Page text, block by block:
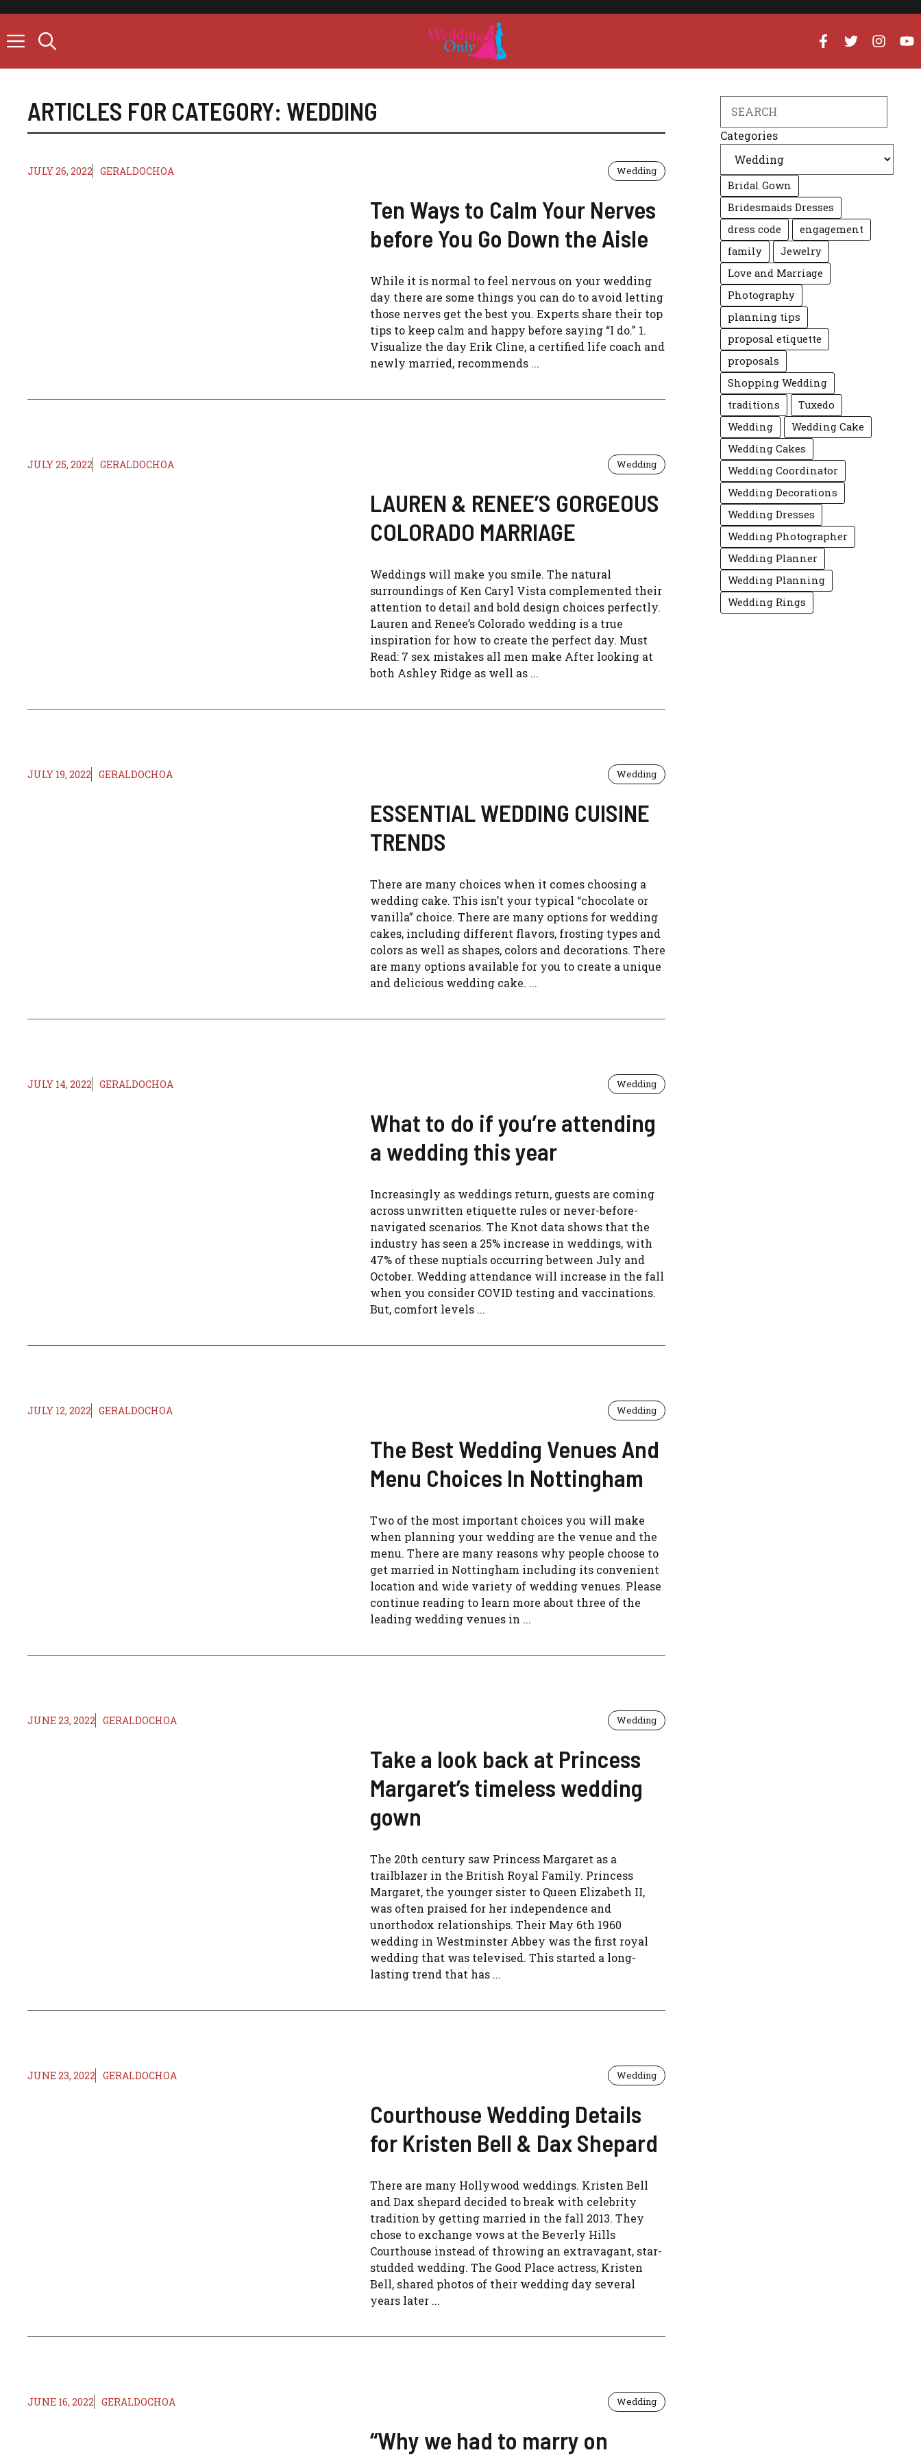
content
ARTICLES FOR CATEGORY: WEDDING
JULY 26, 2022 GERALDOCHOA Wedding
Ten Ways to Calm Your Nerves
before You Go Down the Aisle
While it is normal to feel nervous on your wedding
day there are some things you can do to avoid letting
those nerves get the best you. Experts share their top
tips to keep calm and happy before saying “I do.” 1.
Visualize the day Erik Cline, a certified life coach and
newly married, recommends ...
JULY 25, 2022 GERALDOCHOA Wedding
LAUREN & RENEE’S GORGEOUS
COLORADO MARRIAGE
Weddings will make you smile. The natural
surroundings of Ken Caryl Vista complemented their
attention to detail and bold design choices perfectly.
Lauren and Renee’s Colorado wedding is a true
inspiration for how to create the perfect day. Must
Read: 7 sex mistakes all men make After looking at
both Ashley Ridge as well as ...
JULY 19, 2022 GERALDOCHOA Wedding
ESSENTIAL WEDDING CUISINE
TRENDS
There are many choices when it comes choosing a
wedding cake. This isn’t your typical “chocolate or
vanilla” choice. There are many options for wedding
cakes, including different flavors, frosting types and
colors as well as shapes, colors and decorations. There
are many options available for you to create a unique
and delicious wedding cake. ...
JULY 14, 2022 GERALDOCHOA Wedding
What to do if you’re attending
a wedding this year
Increasingly as weddings return, guests are coming
across unwritten etiquette rules or never-before-
navigated scenarios. The Knot data shows that the
industry has seen a 25% increase in weddings, with
47% of these nuptials occurring between July and
October. Wedding attendance will increase in the fall
when you consider COVID testing and vaccinations.
But, comfort levels ...
JULY 12, 2022 GERALDOCHOA Wedding
The Best Wedding Venues And
Menu Choices In Nottingham
Two of the most important choices you will make
when planning your wedding are the venue and the
menu. There are many reasons why people choose to
get married in Nottingham including its convenient
location and wide variety of wedding venues. Please
continue reading to learn more about three of the
leading wedding venues in ...
JUNE 23, 2022 GERALDOCHOA Wedding
Take a look back at Princess
Margaret’s timeless wedding
gown
The 20th century saw Princess Margaret as a
trailblazer in the British Royal Family. Princess
Margaret, the younger sister to Queen Elizabeth II,
was often praised for her independence and
unorthodox relationships. Their May 6th 1960
wedding in Westminster Abbey was the first royal
wedding that was televised. This started a long-
lasting trend that has ...
JUNE 23, 2022 GERALDOCHOA Wedding
Courthouse Wedding Details
for Kristen Bell & Dax Shepard
There are many Hollywood weddings. Kristen Bell
and Dax shepard decided to break with celebrity
tradition by getting married in the fall 2013. They
chose to exchange vows at the Beverly Hills
Courthouse instead of throwing an extravagant, star-
studded wedding. The Good Place actress, Kristen
Bell, shared photos of their wedding day several
years later ...
JUNE 16, 2022 GERALDOCHOA Wedding
“Why we had to marry on
Categories
Bridal Gown
Bridesmaids Dresses
dress code
engagement
family
Jewelry
Love and Marriage
Photography
planning tips
proposal etiquette
proposals
Shopping Wedding
traditions
Tuxedo
Wedding
Wedding Cake
Wedding Cakes
Wedding Coordinator
Wedding Decorations
Wedding Dresses
Wedding Photographer
Wedding Planner
Wedding Planning
Wedding Rings